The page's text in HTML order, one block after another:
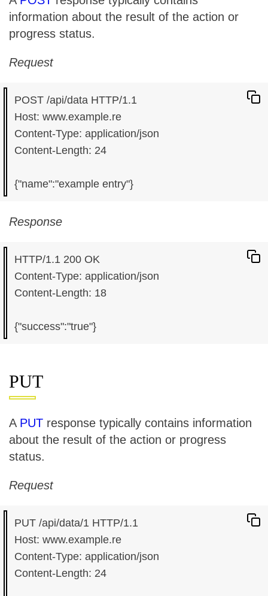
information about the result of the action or
progress status.
Request
POST /api/data HTTP/1.1
Host: www.example.re
Content-Type: application/json
Content-Length: 24
Response
HTTP/1.1 200 OK
Content-Type: application/json
Content-Length: 18
PUT
A PUT response typically contains information
about the result of the action or progress
status.
Request
PUT /api/data/1 HTTP/1.1
Host: www.example.re
Content-Type: application/json
Content-Length: 24